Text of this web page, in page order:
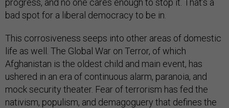
bad spot for a liberal democracy to be in.
This corrosiveness seeps into other areas of domestic
life as well. The Global War on Terror, of which
Afghanistan is the oldest child and main event, has
ushered in an era of continuous alarm, paranoia, and
mock security theater. Fear of terrorism has fed the
nativism, populism, and demagoguery that defines the